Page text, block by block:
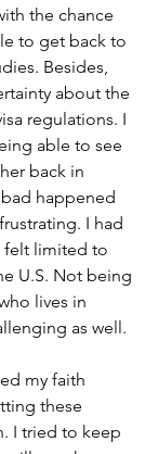
the chance
to get back to
Besides,
about the
regulations. I
able to see
back in
happened
I had
felt limited to
U.S. Not being
lives in
as well.
my faith
these
I tried to keep